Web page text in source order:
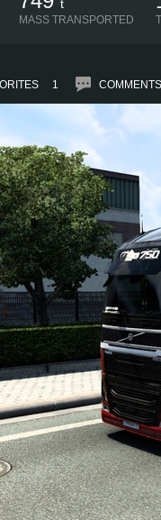
t
MASS TRANSPORTED
1 COMMENTS